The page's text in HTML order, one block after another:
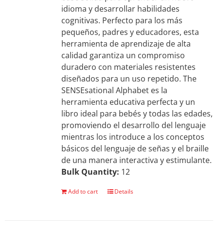
idioma y desarrollar habilidades
cognitivas. Perfecto para los más
pequeños, padres y educadores, esta
herramienta de aprendizaje de alta
calidad garantiza un compromiso
duradero con materiales resistentes
diseñados para un uso repetido. The
SENSEsational Alphabet es la
herramienta educativa perfecta y un
libro ideal para bebés y todas las edades,
promoviendo el desarrollo del lenguaje
mientras los introduce a los conceptos
básicos del lenguaje de señas y el braille
de una manera interactiva y estimulante.
Bulk Quantity: 12
Add to cart Details